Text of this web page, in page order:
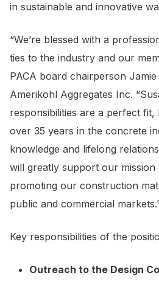
in sustainable and innovative
“We’re blessed with a
ties to the industry and our
PACA board chairperson
Amerikohl Aggregates Inc.
responsibilities are a perfect
over 35 years in the concrete
knowledge and lifelong
will greatly support our
promoting our construction
public and commercial
Key responsibilities of the
Outreach to the Design